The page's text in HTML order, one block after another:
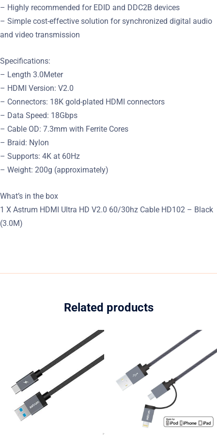
– Highly recommended for EDID and DDC2B devices
– Simple cost-effective solution for synchronized digital audio
and video transmission
Specifications:
– Length 3.0Meter
– HDMI Version: V2.0
– Connectors: 18K gold-plated HDMI connectors
– Data Speed: 18Gbps
– Cable OD: 7.3mm with Ferrite Cores
– Braid: Nylon
– Supports: 4K at 60Hz
– Weight: 200g (approximately)
What’s in the box
1 X Astrum HDMI Ultra HD V2.0 60/30hz Cable HD102 – Black
(3.0M)
Related products